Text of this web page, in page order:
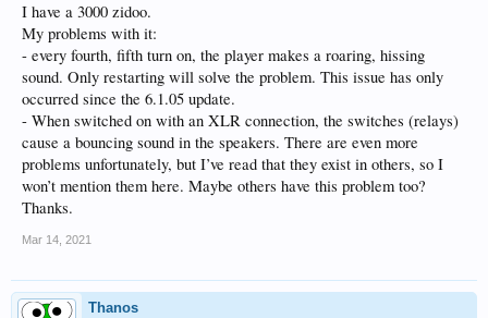
I have a 3000 zidoo.
My problems with it:
- every fourth, fifth turn on, the player makes a roaring, hissing
sound. Only restarting will solve the problem. This issue has only
occurred since the 6.1.05 update.
- When switched on with an XLR connection, the switches (relays)
cause a bouncing sound in the speakers. There are even more
problems unfortunately, but I’ve read that they exist in others, so I
won’t mention them here. Maybe others have this problem too?
Thanks.
Mar 14, 2021
Thanos